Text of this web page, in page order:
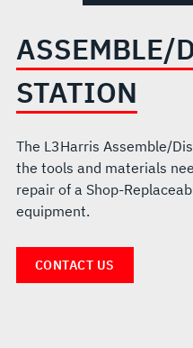
ASSEMBLE/
STATION
The L3Harris Assemble/
the tools and materials
repair of a Shop-
equipment.
CONTACT US